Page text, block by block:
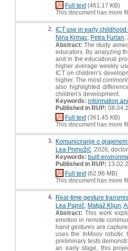
Full text(461,17 KB)
This document has more
2. ICT use in early childhood
Nina Krmac Petra Furlan
Abstract: The study
educators. By analyzing
and in the educational
higher average weekly
ICT on children's
higher. The most
also highlighted
children's development.
Keywords: information
Published in RUP:
Full text(361,45 KB)
This document has more
3. Komuniciranje o
Lea Primožič , 2026,
Keywords: built
Published in RUP:
Full text(62,96 MB)
This document has more
4. Real-time gesture
Lea Pajnič Matjaž Kljun
Abstract: This work
emotion in remote
hand gestures are
uses the InMoov robotic
preliminary tests
an early stage, this